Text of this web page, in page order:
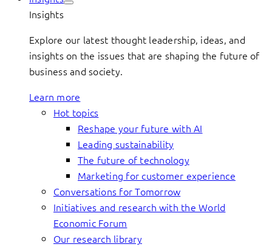
Insights
Explore our latest thought leadership, ideas, and
insights on the issues that are shaping the future of
business and society.
Learn more
Hot topics
Reshape your future with AI
Leading sustainability
The future of technology
Marketing for customer experience
Conversations for Tomorrow
Initiatives and research with the World
Economic Forum
Our research library